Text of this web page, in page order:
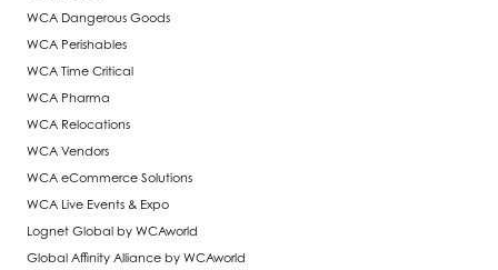
WCA Dangerous Goods
WCA Perishables
WCA Time Critical
WCA Pharma
WCA Relocations
WCA Vendors
WCA eCommerce Solutions
WCA Live Events & Expo
Lognet Global by WCAworld
Global Affinity Alliance by WCAworld